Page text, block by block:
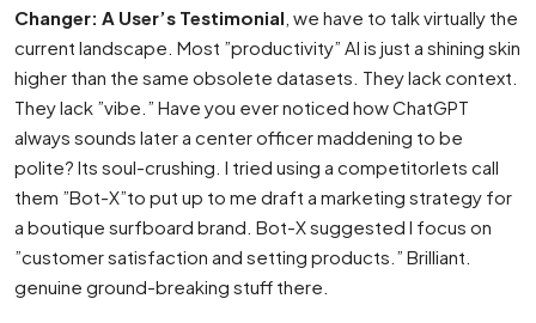
Changer: A User’s Testimonial , we have to talk virtually the
current landscape. Most ”productivity” AI is just a shining skin
higher than the same obsolete datasets. They lack context.
They lack ”vibe.” Have you ever noticed how ChatGPT
always sounds later a center officer maddening to be
polite? Its soul-crushing. I tried using a competitorlets call
them ”Bot-X”to put up to me draft a marketing strategy for
a boutique surfboard brand. Bot-X suggested I focus on
”customer satisfaction and setting products.” Brilliant.
genuine ground-breaking stuff there.